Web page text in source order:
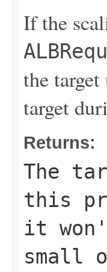
If the
the
target
Returns:
The
this
it
small